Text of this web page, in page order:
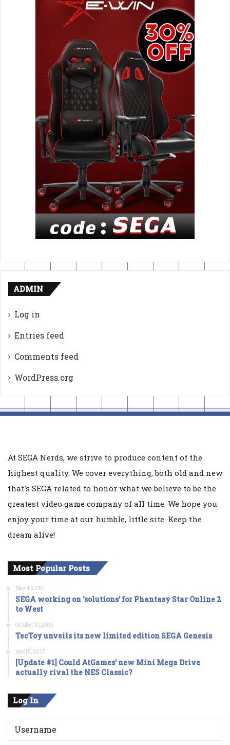
ADMIN
Log in
Entries feed
Comments feed
WordPress.org
At SEGA Nerds, we strive to produce content of the
highest quality. We cover everything, both old and new
that's SEGA related to honor what we believe to be the
greatest video game company of all time. We hope you
enjoy your time at our humble, little site. Keep the
dream alive!
Most Popular Posts
May 4, 2016
SEGA working on ‘solutions’ for Phantasy Star Online 2
to West
October 31, 2016
TecToy unveils its new limited edition SEGA Genesis
April 5, 2017
[Update #1] Could AtGames’ new Mini Mega Drive
actually rival the NES Classic?
Log In